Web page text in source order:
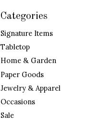
Categories
Signature Items
Tabletop
Home & Garden
Paper Goods
Jewelry & Apparel
Occasions
Sale